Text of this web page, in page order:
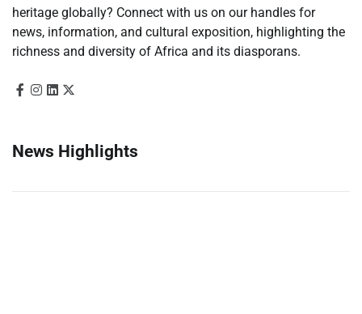
heritage globally? Connect with us on our handles for
news, information, and cultural exposition, highlighting the
richness and diversity of Africa and its diasporans.
News Highlights